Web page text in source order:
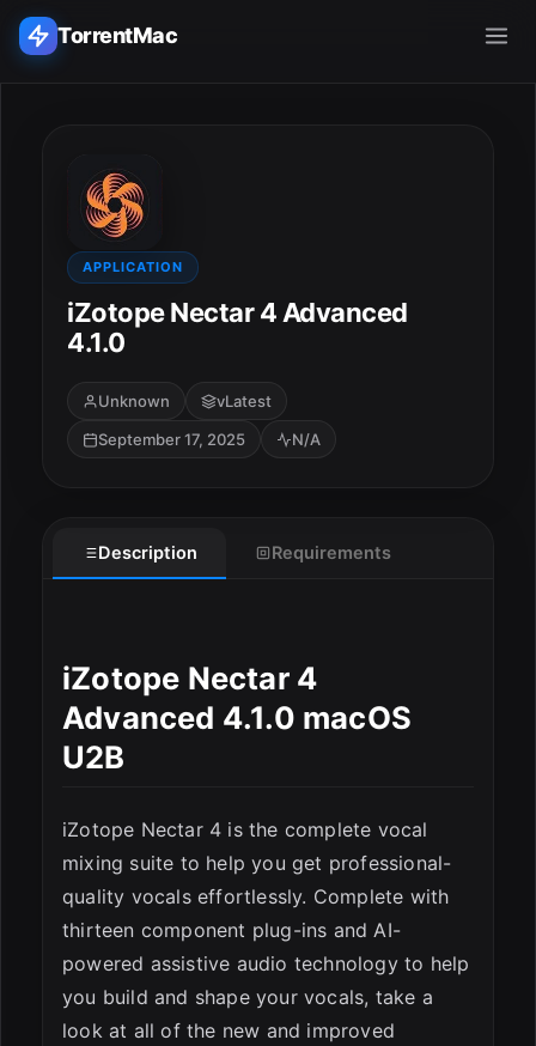
TorrentMac
Home
Adobe
Apple
Audio & Music
Utilities & Tools
APPLICATION
iZotope Nectar 4 Advanced
4.1.0
Unknown
vLatest
September 17, 2025
N/A
Description Requirements
iZotope Nectar 4
Advanced 4.1.0 macOS
U2B
iZotope Nectar 4 is the complete vocal
mixing suite to help you get professional-
quality vocals effortlessly. Complete with
thirteen component plug-ins and AI-
powered assistive audio technology to help
you build and shape your vocals, take a
look at all of the new and improved